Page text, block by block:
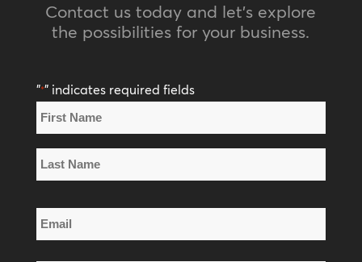
Contact us today and let’s explore
the possibilities for your business.
"*" indicates required fields
Name
*
First
Name
Name
Email
*